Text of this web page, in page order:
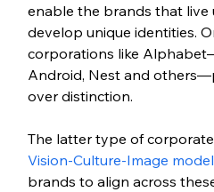
enable the brands that live
develop unique identities.
corporations like
Android, Nest and
over distinction.
The latter type of
Vision-Culture-Image model
brands to align across